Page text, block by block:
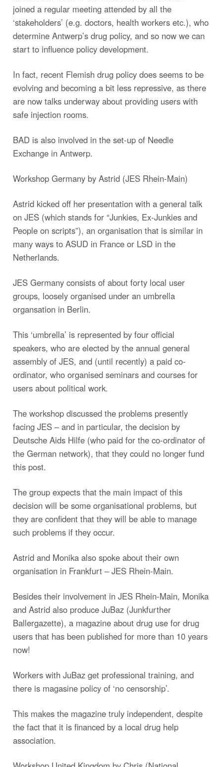
joined a regular meeting attended by all the
‘stakeholders’ (e.g. doctors, health workers etc.), who
determine Antwerp’s drug policy, and so now we can
start to influence policy development.
In fact, recent Flemish drug policy does seems to be
evolving and becoming a bit less repressive, as there
are now talks underway about providing users with
safe injection rooms.
BAD is also involved in the set-up of Needle
Exchange in Antwerp.
Workshop Germany by Astrid (JES Rhein-Main)
Astrid kicked off her presentation with a general talk
on JES (which stands for “Junkies, Ex-Junkies and
People on scripts”), an organisation that is similar in
many ways to ASUD in France or LSD in the
Netherlands.
JES Germany consists of about forty local user
groups, loosely organised under an umbrella
organsation in Berlin.
This ‘umbrella’ is represented by four official
speakers, who are elected by the annual general
assembly of JES, and (until recently) a paid co-
ordinator, who organised seminars and courses for
users about political work.
The workshop discussed the problems presently
facing JES – and in particular, the decision by
Deutsche Aids Hilfe (who paid for the co-ordinator of
the German network), that they could no longer fund
this post.
The group expects that the main impact of this
decision will be some organisational problems, but
they are confident that they will be able to manage
such problems if they occur.
Astrid and Monika also spoke about their own
organisation in Frankfurt – JES Rhein-Main.
Besides their involvement in JES Rhein-Main, Monika
and Astrid also produce JuBaz (Junkfurther
Ballergazette), a magazine about drug use for drug
users that has been published for more than 10 years
now!
Workers with JuBaz get professional training, and
there is magasine policy of ‘no censorship’.
This makes the magazine truly independent, despite
the fact that it is financed by a local drug help
association.